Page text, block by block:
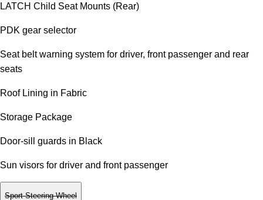
LATCH Child Seat Mounts (Rear)
PDK gear selector
Seat belt warning system for driver, front passenger and rear
seats
Roof Lining in Fabric
Storage Package
Door-sill guards in Black
Sun visors for driver and front passenger
Sport Steering Wheel